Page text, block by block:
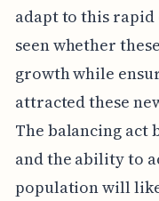
adapt to this rapid
seen whether
growth while
attracted these
The balancing act
and the ability to
population will